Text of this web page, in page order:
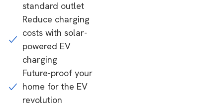
standard outlet
Reduce charging
costs with solar-
powered EV
charging
Future-proof your
home for the EV
revolution